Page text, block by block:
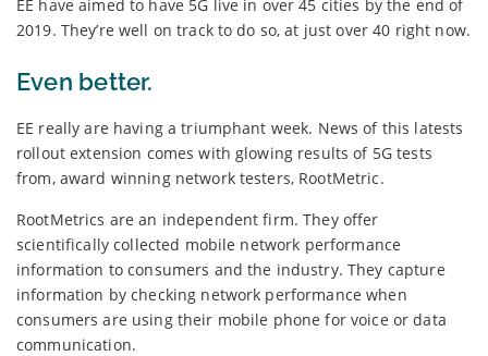
EE have aimed to have 5G live in over 45 cities by the end of
2019. They’re well on track to do so, at just over 40 right now.
Even better.
EE really are having a triumphant week. News of this latests
rollout extension comes with glowing results of 5G tests
from, award winning network testers, RootMetric.
RootMetrics are an independent firm. They offer
scientifically collected mobile network performance
information to consumers and the industry. They capture
information by checking network performance when
consumers are using their mobile phone for voice or data
communication.